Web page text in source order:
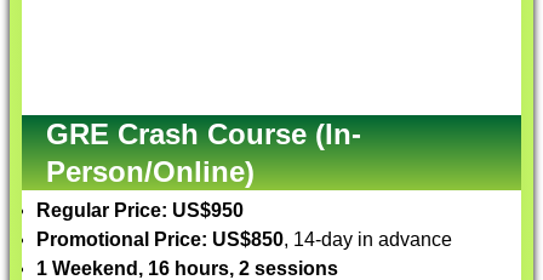
GRE Crash Course (In-
Person/Online)
Regular Price: US$950
Promotional Price: US$850, 14-day in advance
1 Weekend, 16 hours, 2 sessions